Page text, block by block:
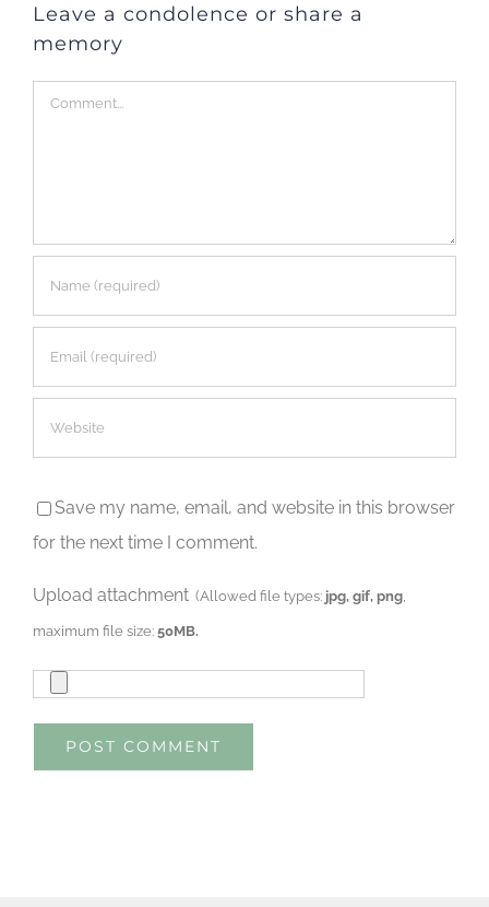
Leave a condolence or share a
memory
Comment
Save my name, email, and website in this browser
for the next time I comment.
Upload attachment (Allowed file types: jpg, gif, png
maximum file size:50MB.